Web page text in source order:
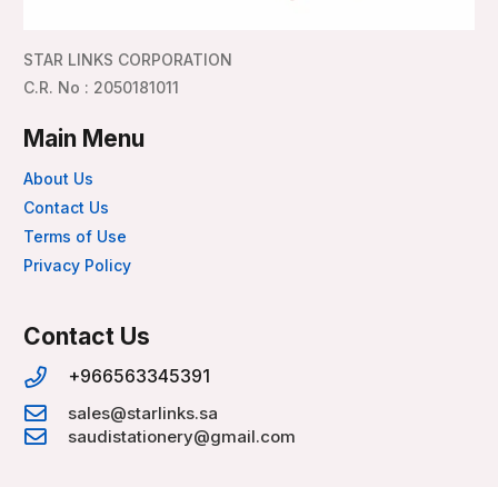
STAR LINKS CORPORATION
C.R. No : 2050181011
Main Menu
About Us
Contact Us
Terms of Use
Privacy Policy
Contact Us
+966563345391
sales@starlinks.sa
saudistationery@gmail.com